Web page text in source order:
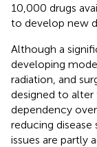
10,000 drugs
to develop new
Although a
developing
radiation, and
designed to
dependency
reducing disease
issues are partly